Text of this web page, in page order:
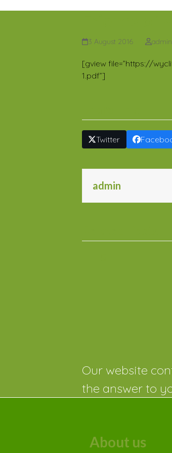
3 August 2016 admin
[gview file=”https://
1.pdf”]
Twitter
admin
Our website
the answer to
About us